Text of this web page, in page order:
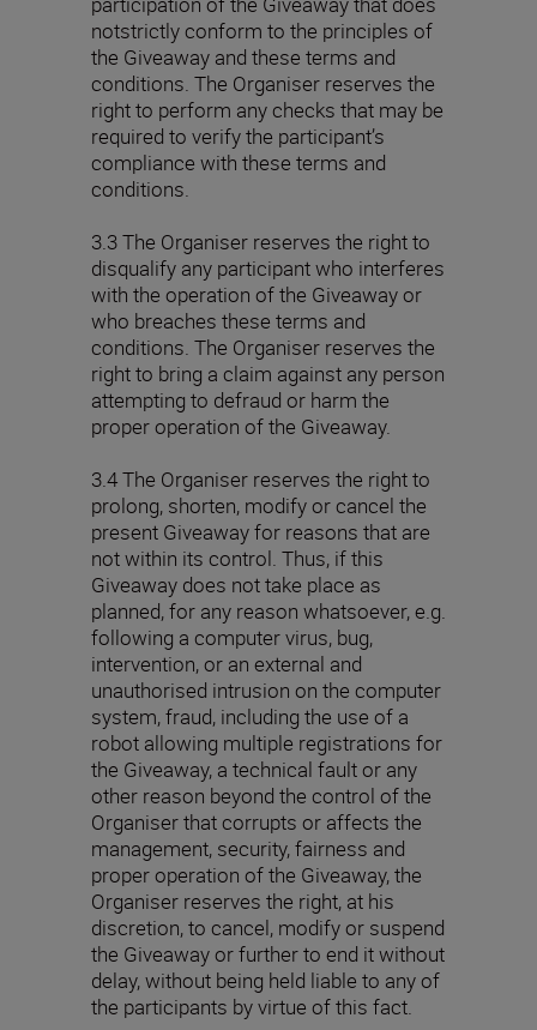
notstrictly conform to the principles of
the Giveaway and these terms and
conditions. The Organiser reserves the
right to perform any checks that may be
required to verify the participant’s
compliance with these terms and
conditions.
3.3 The Organiser reserves the right to
disqualify any participant who interferes
with the operation of the Giveaway or
who breaches these terms and
conditions. The Organiser reserves the
right to bring a claim against any person
attempting to defraud or harm the
proper operation of the Giveaway.
3.4 The Organiser reserves the right to
prolong, shorten, modify or cancel the
present Giveaway for reasons that are
not within its control. Thus, if this
Giveaway does not take place as
planned, for any reason whatsoever, e.g.
following a computer virus, bug,
intervention, or an external and
unauthorised intrusion on the computer
system, fraud, including the use of a
robot allowing multiple registrations for
the Giveaway, a technical fault or any
other reason beyond the control of the
Organiser that corrupts or affects the
management, security, fairness and
proper operation of the Giveaway, the
Organiser reserves the right, at his
discretion, to cancel, modify or suspend
the Giveaway or further to end it without
delay, without being held liable to any of
the participants by virtue of this fact.